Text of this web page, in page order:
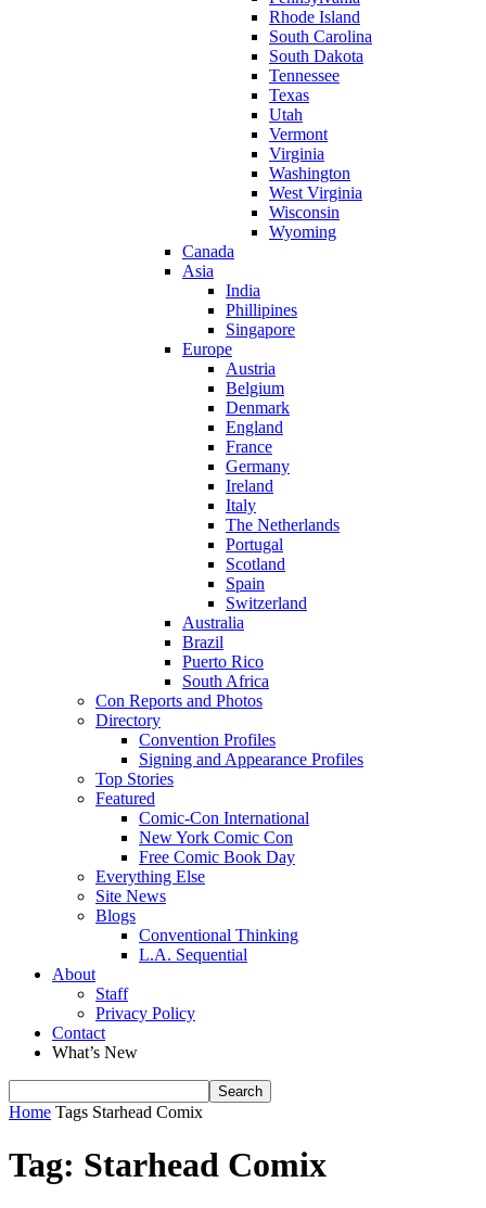
Rhode Island
South Carolina
South Dakota
Tennessee
Texas
Utah
Vermont
Virginia
Washington
West Virginia
Wisconsin
Wyoming
Canada
Asia
India
Phillipines
Singapore
Europe
Austria
Belgium
Denmark
England
France
Germany
Ireland
Italy
The Netherlands
Portugal
Scotland
Spain
Switzerland
Australia
Brazil
Puerto Rico
South Africa
Con Reports and Photos
Directory
Convention Profiles
Signing and Appearance Profiles
Top Stories
Featured
Comic-Con International
New York Comic Con
Free Comic Book Day
Everything Else
Site News
Blogs
Conventional Thinking
L.A. Sequential
About
Staff
Privacy Policy
Contact
What’s New
Home Tags Starhead Comix
Tag: Starhead Comix